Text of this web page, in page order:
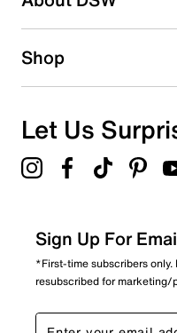
Shop
Let Us
Sign Up For
*First-time subscribers
resubscribed for marketing/